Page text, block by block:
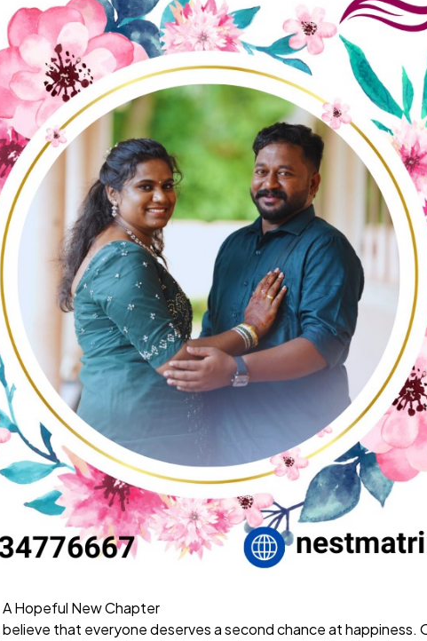
Hopeful New Chapter
believe that everyone deserves a second chance at happiness.